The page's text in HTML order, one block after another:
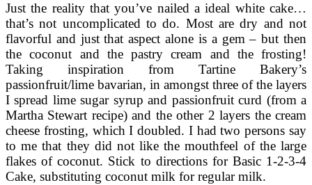
Just the reality that you’ve nailed a ideal white cake…
that’s not uncomplicated to do. Most are dry and not
flavorful and just that aspect alone is a gem – but then
the coconut and the pastry cream and the frosting!
Taking inspiration from Tartine Bakery’s
passionfruit/lime bavarian, in amongst three of the layers
I spread lime sugar syrup and passionfruit curd (from a
Martha Stewart recipe) and the other 2 layers the cream
cheese frosting, which I doubled. I had two persons say
to me that they did not like the mouthfeel of the large
flakes of coconut. Stick to directions for Basic 1-2-3-4
Cake, substituting coconut milk for regular milk.